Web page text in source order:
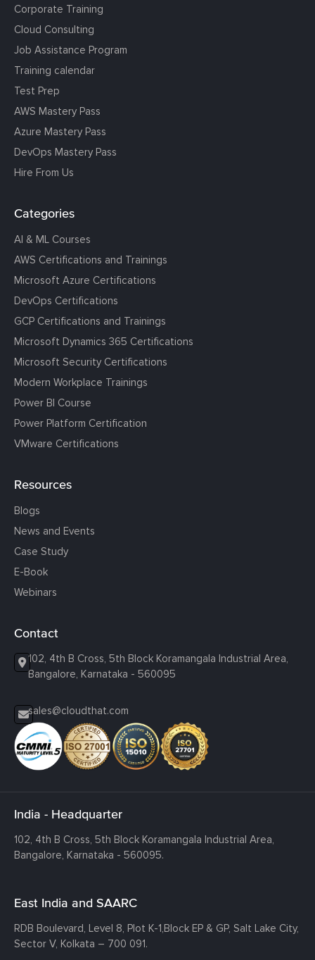
Corporate Training
Cloud Consulting
Job Assistance Program
Training calendar
Test Prep
AWS Mastery Pass
Azure Mastery Pass
DevOps Mastery Pass
Hire From Us
Categories
AI & ML Courses
AWS Certifications and Trainings
Microsoft Azure Certifications
DevOps Certifications
GCP Certifications and Trainings
Microsoft Dynamics 365 Certifications
Microsoft Security Certifications
Modern Workplace Trainings
Power BI Course
Power Platform Certification
VMware Certifications
Resources
Blogs
News and Events
Case Study
E-Book
Webinars
Contact
102, 4th B Cross, 5th Block Koramangala Industrial Area,
Bangalore, Karnataka - 560095
sales@cloudthat.com
India - Headquarter
102, 4th B Cross, 5th Block Koramangala Industrial Area,
Bangalore, Karnataka - 560095.
East India and SAARC
RDB Boulevard, Level 8, Plot K-1,Block EP & GP, Salt Lake City,
Sector V, Kolkata – 700 091.